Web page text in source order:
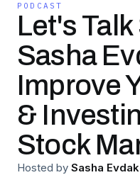
PODCAST
Let's
Sasha
Improve
&
Stock
Hosted by Sasha